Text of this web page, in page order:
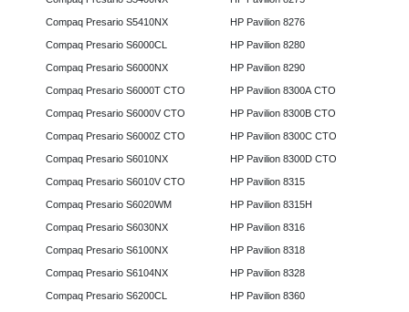
Compaq Presario S5410NX
Compaq Presario S6000CL
Compaq Presario S6000NX
Compaq Presario S6000T CTO
Compaq Presario S6000V CTO
Compaq Presario S6000Z CTO
Compaq Presario S6010NX
Compaq Presario S6010V CTO
Compaq Presario S6020WM
Compaq Presario S6030NX
Compaq Presario S6100NX
Compaq Presario S6104NX
Compaq Presario S6200CL
HP Pavilion 8276
HP Pavilion 8280
HP Pavilion 8290
HP Pavilion 8300A CTO
HP Pavilion 8300B CTO
HP Pavilion 8300C CTO
HP Pavilion 8300D CTO
HP Pavilion 8315
HP Pavilion 8315H
HP Pavilion 8316
HP Pavilion 8318
HP Pavilion 8328
HP Pavilion 8360